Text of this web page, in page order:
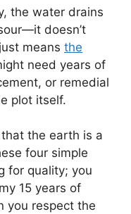
the water drains
doesn’t
means the
need years of
or remedial
plot itself.
the earth is a
four simple
for quality; you
15 years of
you respect the